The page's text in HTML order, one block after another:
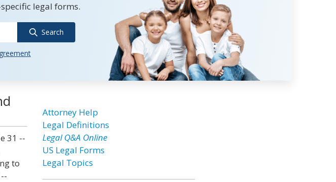
legal forms.
Search
31 --
to
Attorney Help
Legal Definitions
Legal Q&A Online
US Legal Forms
Legal Topics